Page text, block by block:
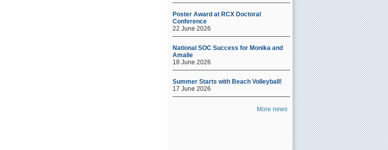
Poster Award at RCX Doctoral
Conference
22 June 2026
National SOC Success for Monika and
Amalie
18 June 2026
Summer Starts with Beach Volleyball!
17 June 2026
More news